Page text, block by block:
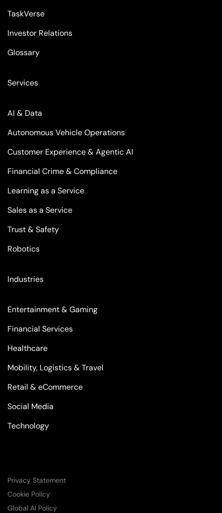
TaskVerse
Investor Relations
Glossary
Services
AI & Data
Autonomous Vehicle Operations
Customer Experience & Agentic AI
Financial Crime & Compliance
Learning as a Service
Sales as a Service
Trust & Safety
Robotics
Industries
Entertainment & Gaming
Financial Services
Healthcare
Mobility, Logistics & Travel
Retail & eCommerce
Social Media
Technology
Privacy Statement
Cookie Policy
Global AI Policy